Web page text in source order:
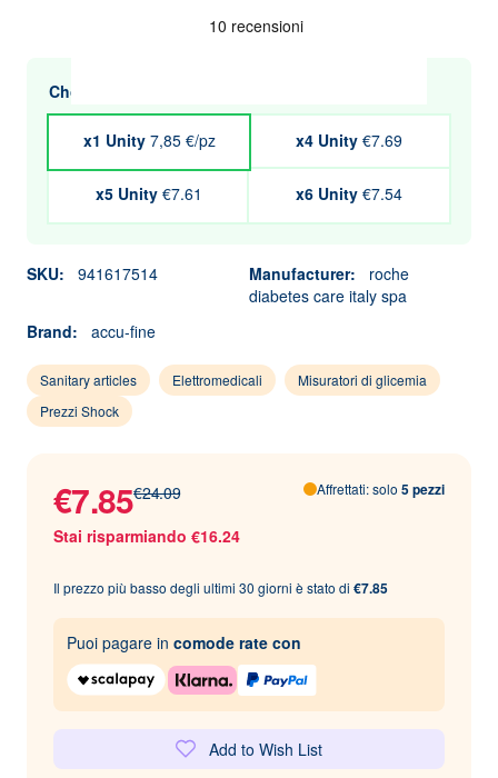
Choose multiple purchases and save
x1 Unity 7,85 €/pz x4 Unity €7.69
x5 Unity €7.61 x6 Unity €7.54
SKU: 941617514 Manufacturer:
roche
diabetes care italy spa
Brand:
accu-fine
Sanitary articles Elettromedicali
Misuratori di glicemia
Prezzi Shock
€24.09
€7.85
Stai risparmiando €16.24
Affrettati: solo 5 pezzi
Il prezzo più basso degli ultimi 30 giorni è stato di €7.85
Puoi pagare in comode rate con
Add to Wish List